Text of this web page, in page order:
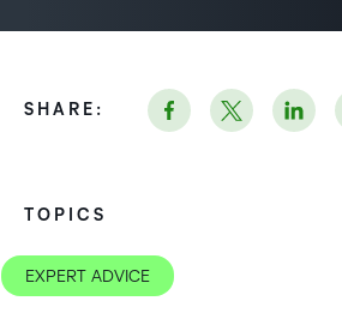
TOPICS
EXPERT ADVICE
SHARE: